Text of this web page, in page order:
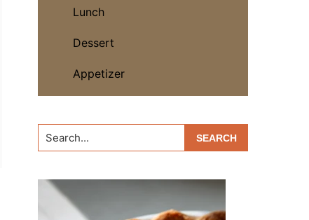
Lunch
Dessert
Appetizer
Search...